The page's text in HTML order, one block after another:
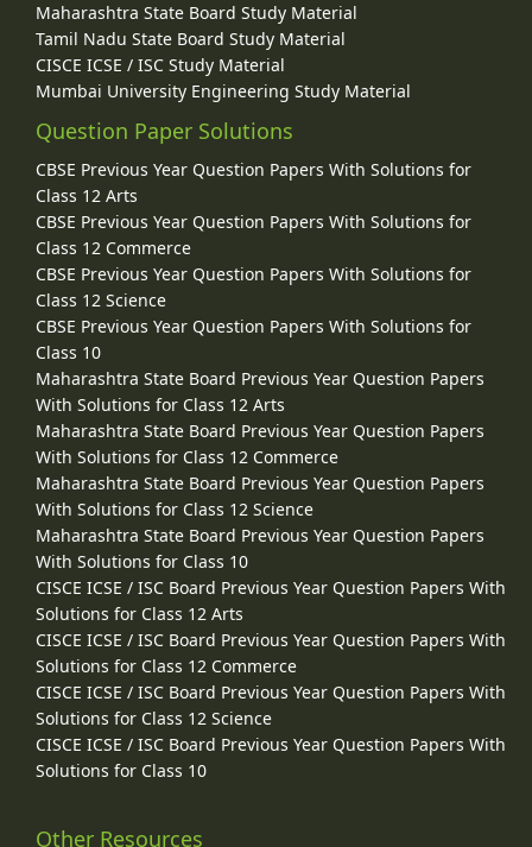
Maharashtra State Board Study Material
Tamil Nadu State Board Study Material
CISCE ICSE / ISC Study Material
Mumbai University Engineering Study Material
Question Paper Solutions
CBSE Previous Year Question Papers With Solutions for
Class 12 Arts
CBSE Previous Year Question Papers With Solutions for
Class 12 Commerce
CBSE Previous Year Question Papers With Solutions for
Class 12 Science
CBSE Previous Year Question Papers With Solutions for
Class 10
Maharashtra State Board Previous Year Question Papers
With Solutions for Class 12 Arts
Maharashtra State Board Previous Year Question Papers
With Solutions for Class 12 Commerce
Maharashtra State Board Previous Year Question Papers
With Solutions for Class 12 Science
Maharashtra State Board Previous Year Question Papers
With Solutions for Class 10
CISCE ICSE / ISC Board Previous Year Question Papers With
Solutions for Class 12 Arts
CISCE ICSE / ISC Board Previous Year Question Papers With
Solutions for Class 12 Commerce
CISCE ICSE / ISC Board Previous Year Question Papers With
Solutions for Class 12 Science
CISCE ICSE / ISC Board Previous Year Question Papers With
Solutions for Class 10
Other Resources